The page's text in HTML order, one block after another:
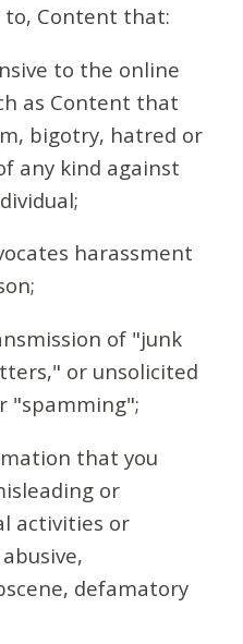
Content that:
to the online
as Content that
bigotry, hatred or
any kind against
harassment
of "junk
or unsolicited
"spamming";
that you
or
activities or
defamatory